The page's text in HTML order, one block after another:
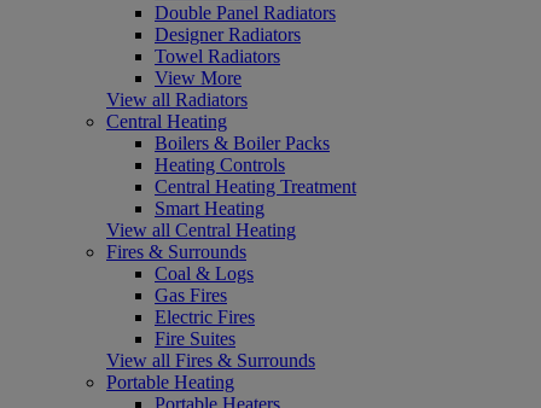
Double Panel Radiators
Designer Radiators
Towel Radiators
View More
View all Radiators
Central Heating
Boilers & Boiler Packs
Heating Controls
Central Heating Treatment
Smart Heating
View all Central Heating
Fires & Surrounds
Coal & Logs
Gas Fires
Electric Fires
Fire Suites
View all Fires & Surrounds
Portable Heating
Portable Heaters